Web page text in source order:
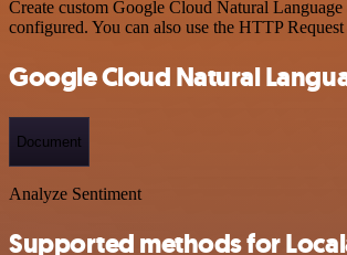
Create custom Google Cloud Natural
configured. You can also use the HTTP
Google Cloud Natural
Document
Analyze Sentiment
Supported methods for